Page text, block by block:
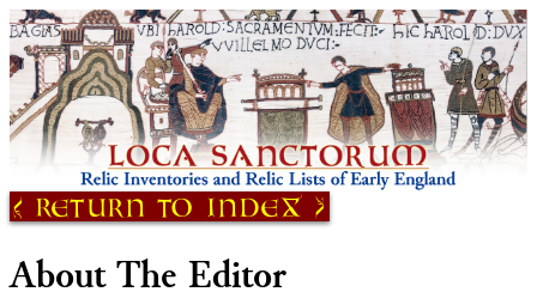
Return to Index
About The Editor